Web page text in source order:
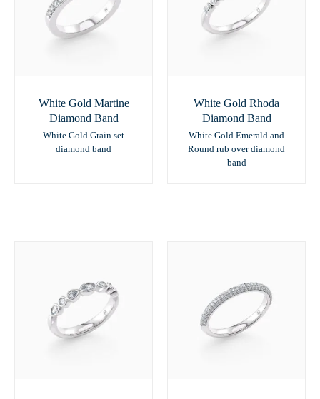
White Gold Martine
Diamond Band
White Gold Grain set
diamond band
White Gold Rhoda
Diamond Band
White Gold Emerald and
Round rub over diamond
band